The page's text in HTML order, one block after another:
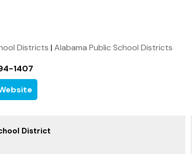
Districts |Alabama Public School Districts
1407
District